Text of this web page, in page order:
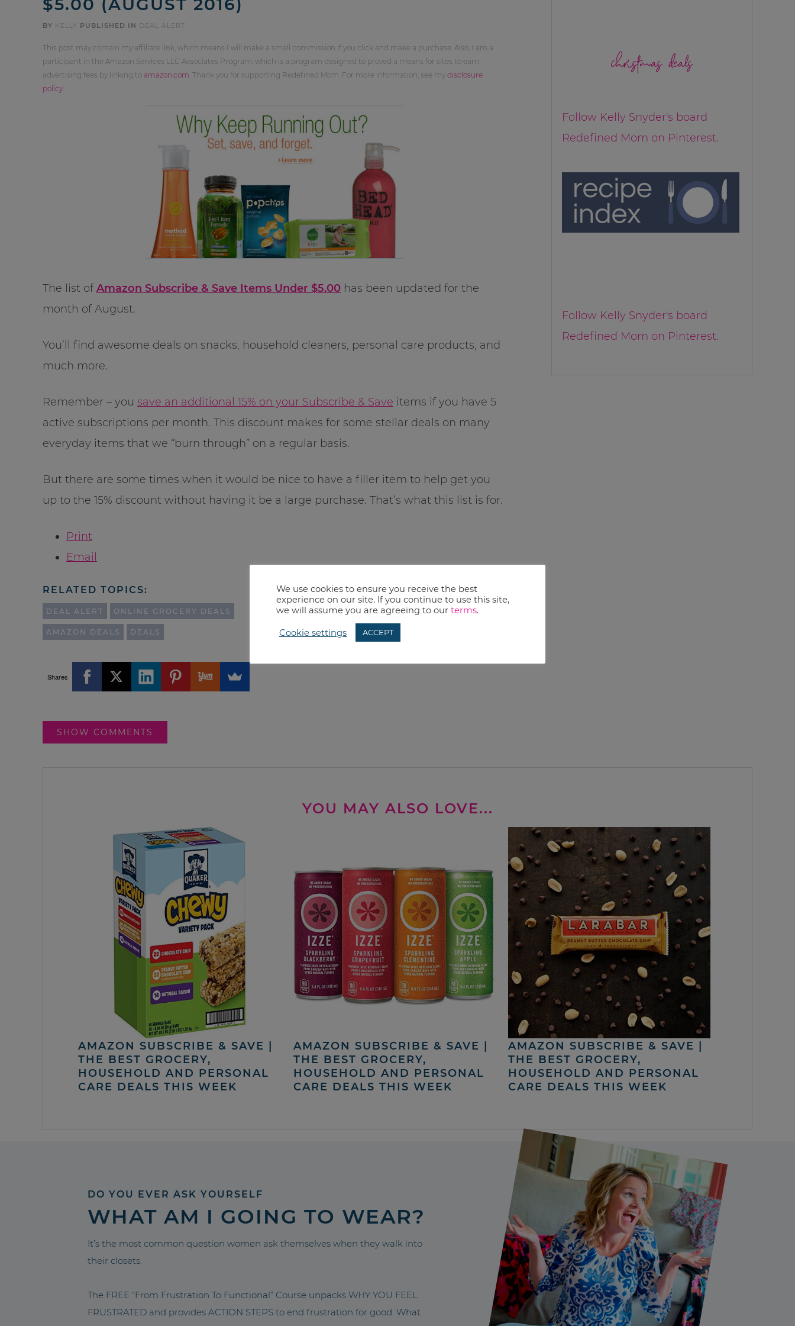
BY KELLY PUBLISHED IN DEAL ALERT
This post may contain my affiliate link, which means I will make a small commission if you click and make a purchase. Also, I am a
participant in the Amazon Services LLC Associates Program, which is a program designed to proved a means for sites to earn
advertising fees by linking to amazon.com . Thank you for supporting Redefined Mom. For more information, see my disclosure
policy
The list of Amazon Subscribe & Save Items Under $5.00 has been updated for the
month of August.
You’ll find awesome deals on snacks, household cleaners, personal care products, and
much more.
Remember – you save an additional 15% on your Subscribe & Save items if you have 5
active subscriptions per month. This discount makes for some stellar deals on many
everyday items that we “burn through” on a regular basis.
But there are some times when it would be nice to have a filler item to help get you
up to the 15% discount without having it be a large purchase. That’s what this list is for.
Print
Email
RELATED TOPICS:
DEAL ALERT ONLINE GROCERY DEALS
AMAZON DEALS DEALS
Shares
SHOW COMMENTS
christmas deals
Follow Kelly Snyder's board
Redefined Mom on Pinterest.
Follow Kelly Snyder's board
Redefined Mom on Pinterest.
YOU MAY ALSO LOVE...
AMAZON SUBSCRIBE & SAVE |
THE BEST GROCERY,
HOUSEHOLD AND PERSONAL
CARE DEALS THIS WEEK
AMAZON SUBSCRIBE & SAVE |
THE BEST GROCERY,
HOUSEHOLD AND PERSONAL
CARE DEALS THIS WEEK
AMAZON SUBSCRIBE & SAVE |
THE BEST GROCERY,
HOUSEHOLD AND PERSONAL
CARE DEALS THIS WEEK
DO YOU EVER ASK YOURSELF
WHAT AM I GOING TO WEAR?
It’s the most common question women ask themselves when they walk into
their closets.
The FREE “From Frustration To Functional” Course unpacks WHY YOU FEEL
FRUSTRATED and provides ACTION STEPS to end frustration for good. What
We use cookies to ensure you receive the best
experience on our site. If you continue to use this site,
we will assume you are agreeing to our terms.
Cookie settings ACCEPT